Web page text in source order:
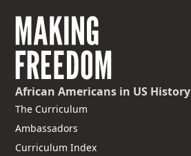
African Americans in US History
The Curriculum
Ambassadors
Curriculum Index